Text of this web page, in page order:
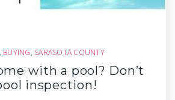
, BUYING, SARASOTA COUNTY
with a pool? Don’t
inspection!